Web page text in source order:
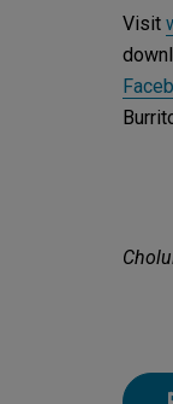
Visit